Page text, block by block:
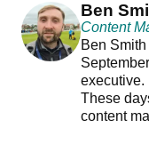
Ben
Content
Ben
executive.
These
content